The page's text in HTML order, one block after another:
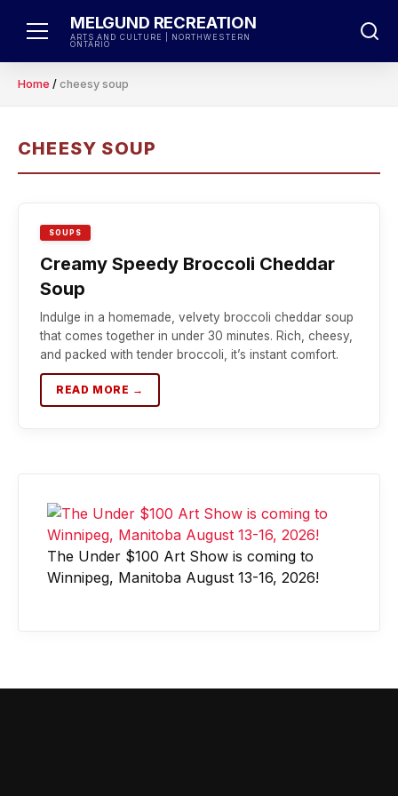
MELGUND RECREATION
ARTS AND CULTURE | NORTHWESTERN
ONTARIO
Home / cheesy soup
CHEESY SOUP
SOUPS
Creamy Speedy Broccoli Cheddar
Soup
Indulge in a homemade, velvety broccoli cheddar soup
that comes together in under 30 minutes. Rich, cheesy,
and packed with tender broccoli, it’s instant comfort.
READ MORE →
The Under $100 Art Show is coming to
Winnipeg, Manitoba August 13-16, 2026!